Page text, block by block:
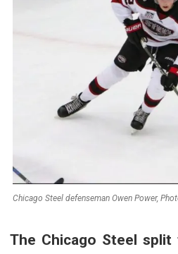
Chicago Steel defenseman Owen Power,
The Chicago Steel